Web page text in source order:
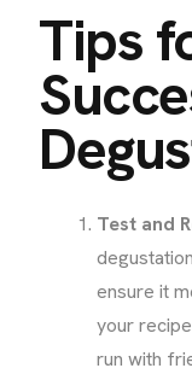
Tips
Test and
ensure it
your
run with